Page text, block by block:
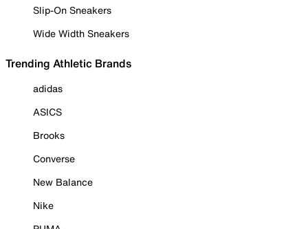
Slip-On Sneakers
Wide Width Sneakers
Trending Athletic Brands
adidas
ASICS
Brooks
Converse
New Balance
Nike